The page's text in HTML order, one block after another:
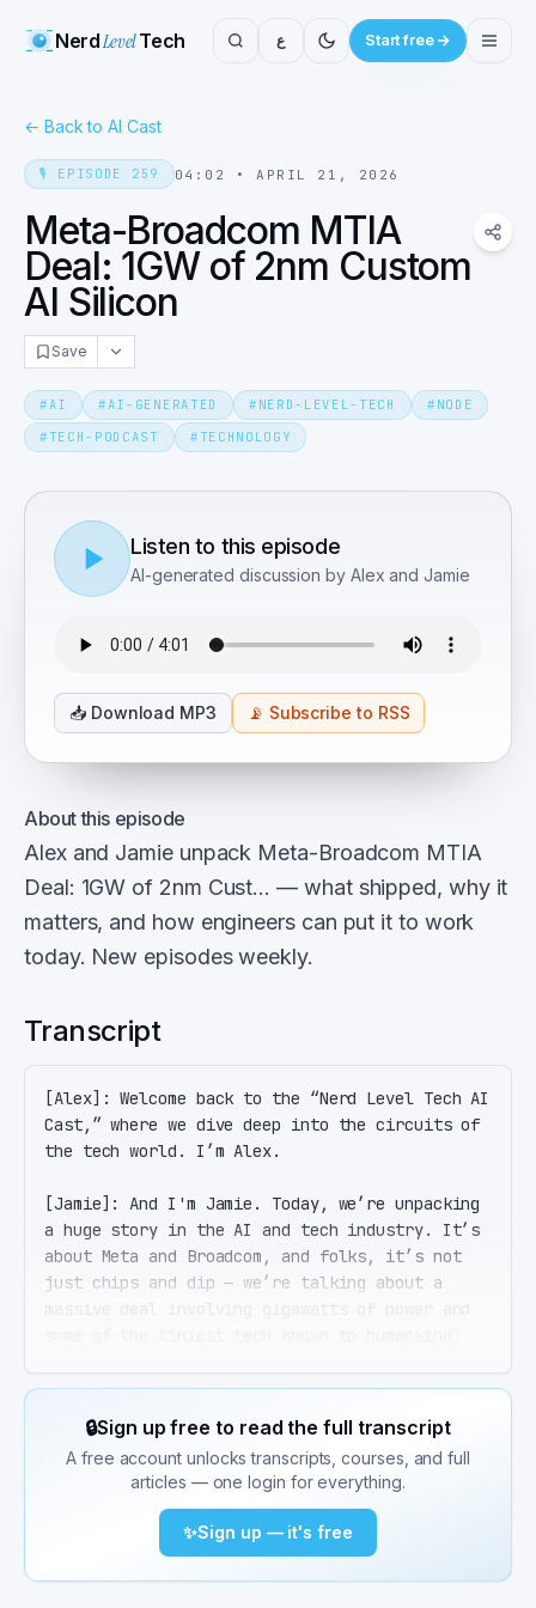
NerdLevelTech ع Start free
← Back to AI Cast
🎙️ EPISODE 259 04:02 • APRIL 21, 2026
Meta-Broadcom MTIA
Deal: 1GW of 2nm Custom
AI Silicon
Save
#AI #AI-GENERATED # NERD-LEVEL-TECH # NODE
# TECH-PODCAST # TECHNOLOGY
Listen to this episode
AI-generated discussion by Alex and Jamie
📥 Download MP3 📡 Subscribe to RSS
About this episode
Alex and Jamie unpack Meta-Broadcom MTIA
Deal: 1GW of 2nm Cust… — what shipped, why it
matters, and how engineers can put it to work
today. New episodes weekly.
Transcript
[Alex]: Welcome back to the “Nerd Level Tech AI
Cast,” where we dive deep into the circuits of
the tech world. I’m Alex.
[Jamie]: And I'm Jamie. Today, we’re unpacking
a huge story in the AI and tech industry. It’s
about Meta and Broadcom, and folks, it’s not
just chips and dip — we’re talking about a
[Alex]: That's right, Jamie. On April 14, 2026,
Broadcom and Meta announced they’re extending
their MTIA chip partnership all the way through
2029. This includes deploying over 1 gigawatt
of custom silicon, kicking off with what
they’re calling the industry's first 2nm AI
compute accelerator.
🔒Sign up free to read the full transcript
A free account unlocks transcripts, courses, and full
articles — one login for everything.
✨Sign up — it's free